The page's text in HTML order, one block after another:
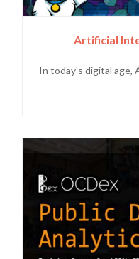
Artificial
In today's digital age,